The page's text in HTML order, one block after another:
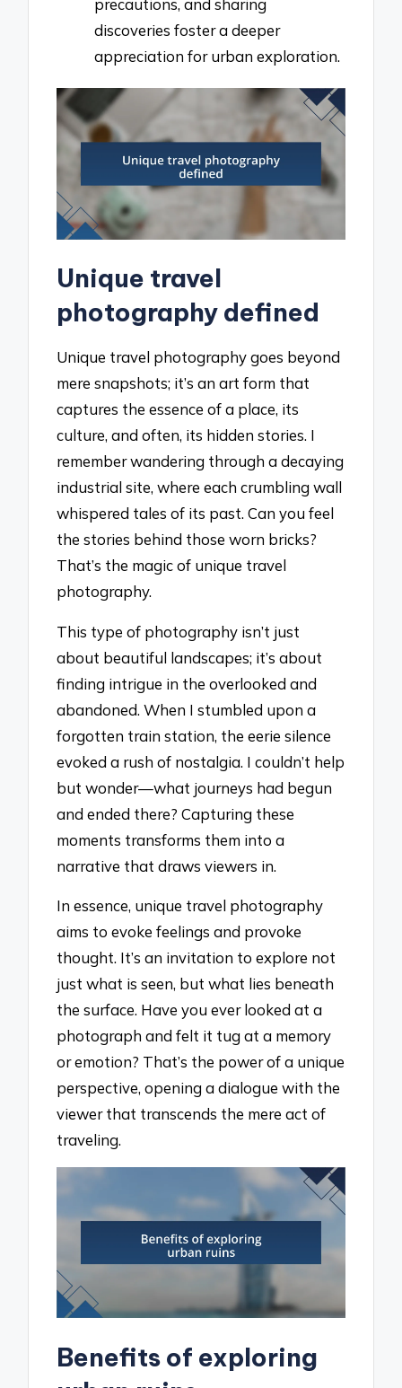
precautions, and sharing
discoveries foster a deeper
appreciation for urban exploration.
Unique travel
photography defined
Unique travel photography goes beyond
mere snapshots; it’s an art form that
captures the essence of a place, its
culture, and often, its hidden stories. I
remember wandering through a decaying
industrial site, where each crumbling wall
whispered tales of its past. Can you feel
the stories behind those worn bricks?
That’s the magic of unique travel
photography.
This type of photography isn’t just
about beautiful landscapes; it’s about
finding intrigue in the overlooked and
abandoned. When I stumbled upon a
forgotten train station, the eerie silence
evoked a rush of nostalgia. I couldn’t help
but wonder—what journeys had begun
and ended there? Capturing these
moments transforms them into a
narrative that draws viewers in.
In essence, unique travel photography
aims to evoke feelings and provoke
thought. It’s an invitation to explore not
just what is seen, but what lies beneath
the surface. Have you ever looked at a
photograph and felt it tug at a memory
or emotion? That’s the power of a unique
perspective, opening a dialogue with the
viewer that transcends the mere act of
traveling.
Benefits of exploring